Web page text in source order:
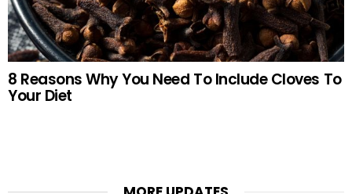
8 Reasons Why You Need To Include Cloves To
Your Diet